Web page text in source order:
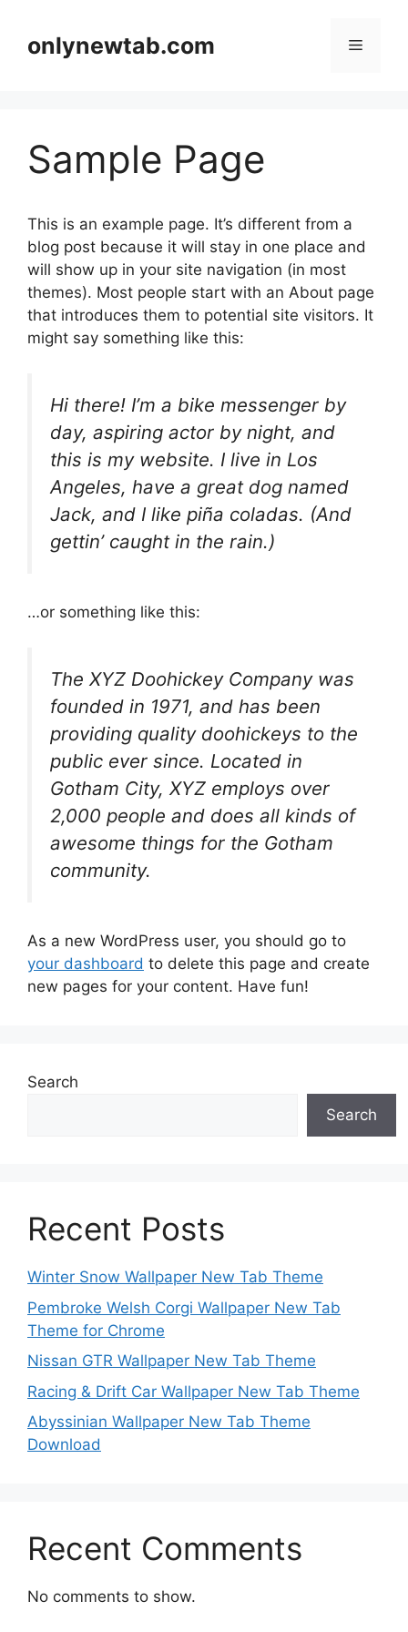
contentonlynewtab.com Menu
Sample Page
This is an example page. It’s different from a
blog post because it will stay in one place and
will show up in your site navigation (in most
themes). Most people start with an About page
that introduces them to potential site visitors. It
might say something like this:
Hi there! I’m a bike messenger by
day, aspiring actor by night, and
this is my website. I live in Los
Angeles, have a great dog named
Jack, and I like piña coladas. (And
gettin’ caught in the rain.)
…or something like this:
The XYZ Doohickey Company was
founded in 1971, and has been
providing quality doohickeys to the
public ever since. Located in
Gotham City, XYZ employs over
2,000 people and does all kinds of
awesome things for the Gotham
community.
As a new WordPress user, you should go to
your dashboard to delete this page and create
new pages for your content. Have fun!
Search
Search
Recent Posts
Winter Snow Wallpaper New Tab Theme
Pembroke Welsh Corgi Wallpaper New Tab
Theme for Chrome
Nissan GTR Wallpaper New Tab Theme
Racing & Drift Car Wallpaper New Tab Theme
Abyssinian Wallpaper New Tab Theme
Download
Recent Comments
No comments to show.